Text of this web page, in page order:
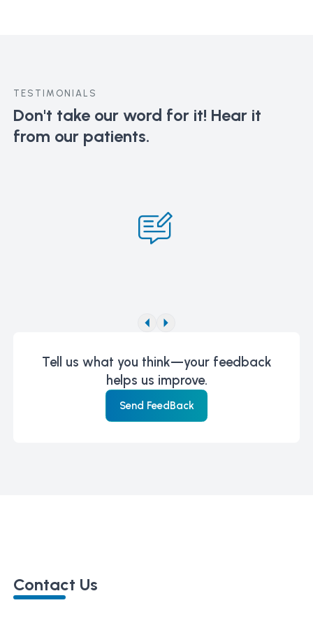
TESTIMONIALS
Don't take our word for it! Hear it
from our patients.
Tell us what you think—your feedback
helps us improve.
Send FeedBack
Contact Us